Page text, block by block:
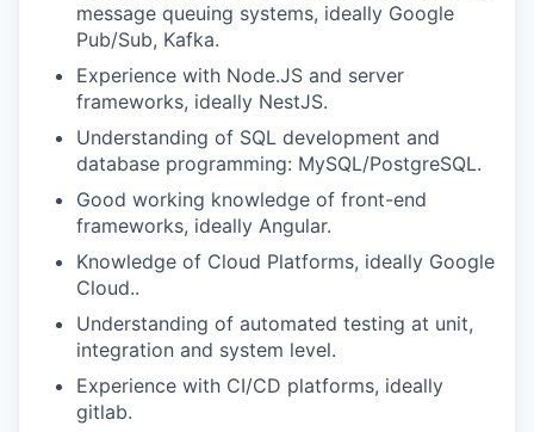
message queuing systems, ideally Google
Pub/Sub, Kafka.
Experience with Node.JS and server
frameworks, ideally NestJS.
Understanding of SQL development and
database programming: MySQL/PostgreSQL.
Good working knowledge of front-end
frameworks, ideally Angular.
Knowledge of Cloud Platforms, ideally Google
Cloud..
Understanding of automated testing at unit,
integration and system level.
Experience with CI/CD platforms, ideally
gitlab.